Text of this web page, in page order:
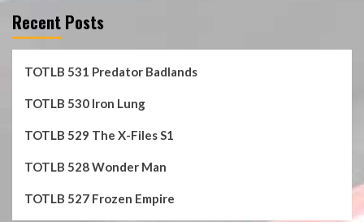
Recent Posts
TOTLB 531 Predator Badlands
TOTLB 530 Iron Lung
TOTLB 529 The X-Files S1
TOTLB 528 Wonder Man
TOTLB 527 Frozen Empire